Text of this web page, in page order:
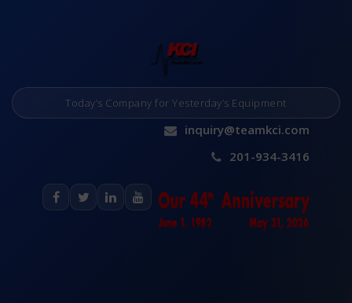
Today’s Company for Yesterday’s Equipment
inquiry@teamkci.com
201-934-3416